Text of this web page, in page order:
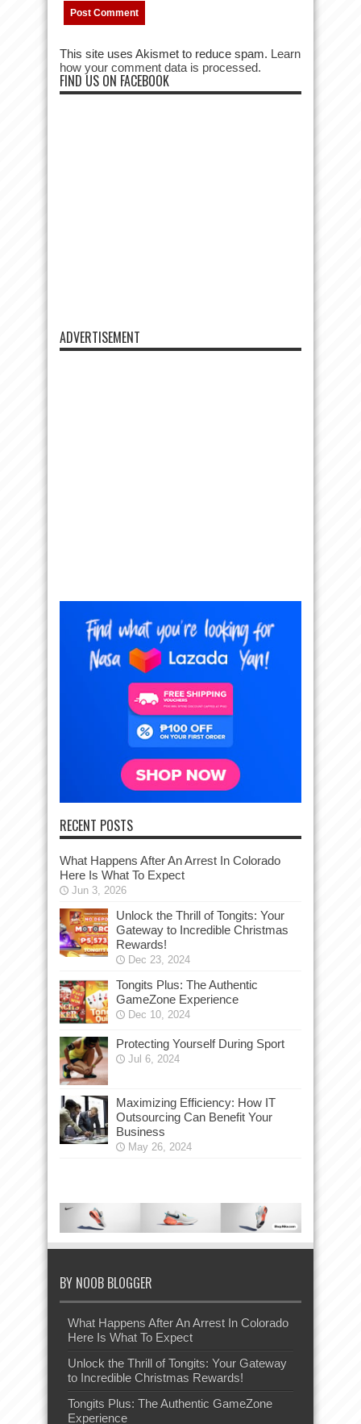
This site uses Akismet to reduce spam. Learn
how your comment data is processed.
FIND US ON FACEBOOK
ADVERTISEMENT
RECENT POSTS
What Happens After An Arrest In Colorado
Here Is What To Expect
Jun 3, 2026
Unlock the Thrill of Tongits: Your
Gateway to Incredible Christmas
Rewards!
Dec 23, 2024
Tongits Plus: The Authentic
GameZone Experience
Dec 10, 2024
Protecting Yourself During Sport
Jul 6, 2024
Maximizing Efficiency: How IT
Outsourcing Can Benefit Your
Business
May 26, 2024
BY NOOB BLOGGER
What Happens After An Arrest In Colorado
Here Is What To Expect
Unlock the Thrill of Tongits: Your Gateway
to Incredible Christmas Rewards!
Tongits Plus: The Authentic GameZone
Experience